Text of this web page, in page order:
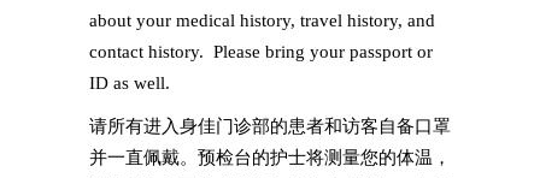
about your medical history, travel history, and
contact history. Please bring your passport or
ID as well.
请所有进入身佳门诊部的患者和访客自备口罩
并一直佩戴。预检台的护士将测量您的体温，